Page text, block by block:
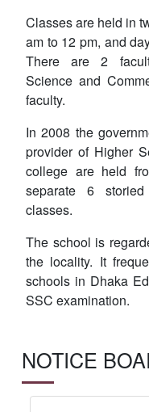
Classes are held in
am to 12 pm, and
There are 2
Science and
faculty.
In 2008 the
provider of Higher
college are held
separate 6
classes.
The school is
the locality. It
schools in Dhaka
SSC examination.
NOTICE